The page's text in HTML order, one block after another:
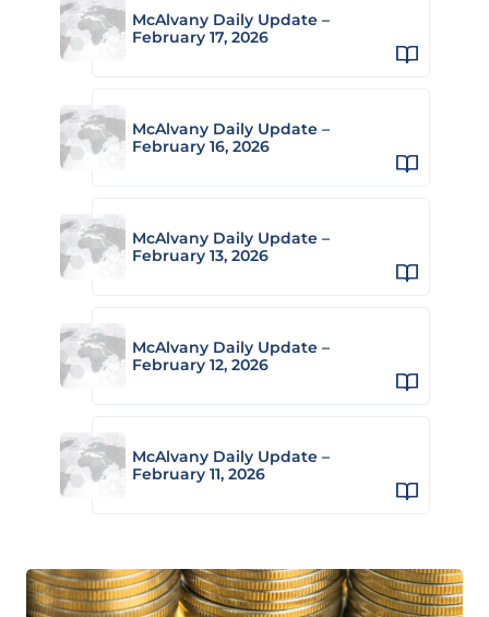
McAlvany Daily Update –
February 17, 2026
McAlvany Daily Update –
February 16, 2026
McAlvany Daily Update –
February 13, 2026
McAlvany Daily Update –
February 12, 2026
McAlvany Daily Update –
February 11, 2026